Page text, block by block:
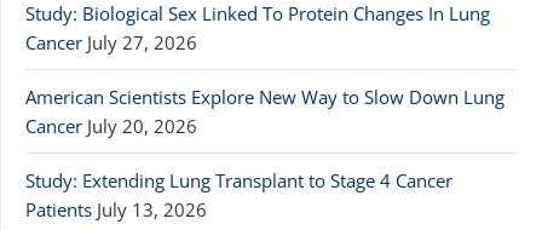
Study: Biological Sex Linked To Protein Changes In Lung
Cancer July 27, 2026
American Scientists Explore New Way to Slow Down Lung
Cancer July 20, 2026
Study: Extending Lung Transplant to Stage 4 Cancer
Patients July 13, 2026